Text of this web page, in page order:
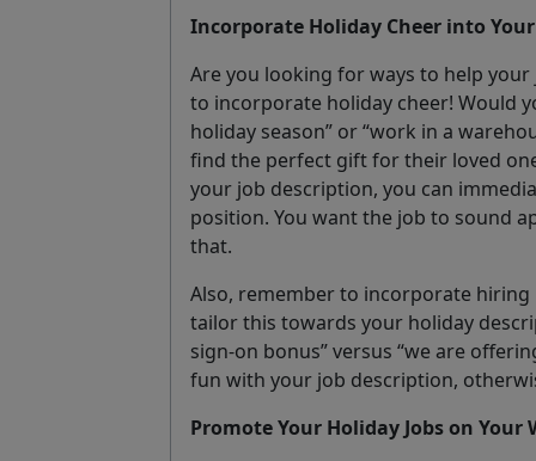
Incorporate Holiday Cheer into
Are you looking for ways to help
to incorporate holiday cheer! Would
holiday season” or “work in a
find the perfect gift for their loved
your job description, you can
position. You want the job to sound
that.
Also, remember to incorporate hiring
tailor this towards your holiday
sign-on bonus” versus “we are
fun with your job description,
Promote Your Holiday Jobs on Your